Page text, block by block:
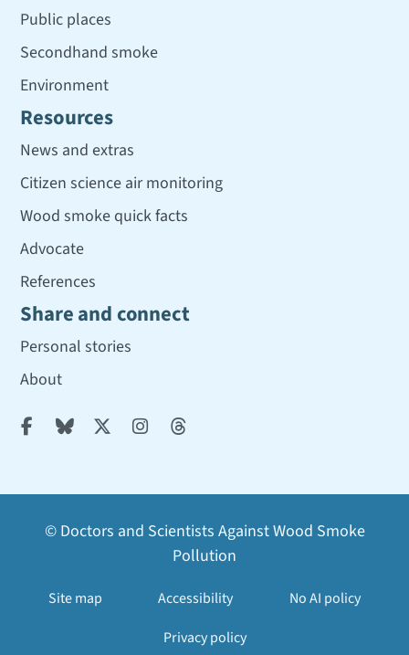
Public places
Secondhand smoke
Environment
Resources
News and extras
Citizen science air monitoring
Wood smoke quick facts
Advocate
References
Share and connect
Personal stories
About
    
© Doctors and Scientists Against Wood Smoke
Pollution
Site map Accessibility
No AI policy
Privacy policy